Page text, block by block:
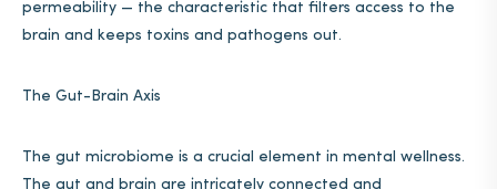
permeability — the characteristic that filters access to the
brain and keeps toxins and pathogens out.
The Gut-Brain Axis
The gut microbiome is a crucial element in mental wellness.
The gut and brain are intricately connected and